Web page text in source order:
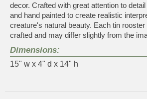
decor. Crafted with great attention to
and hand painted to create realistic
creature's natural beauty. Each tin
crafted and may differ slightly from the
Dimensions:
15" w x 4" d x 14" h